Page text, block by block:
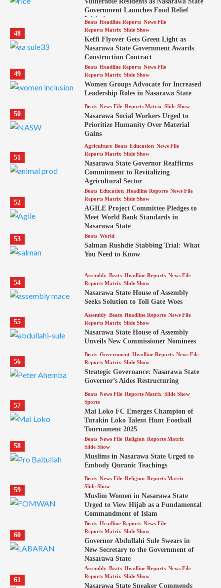
Government Launches Food Relief
Initiative
48
Beats Headline Reports News File
Reports Matrix Slide Show
Keffi Flyover Gets Green Light as
Nasarawa State Government Awards
Construction Contract
49
Beats Headline Reports News File
Reports Matrix Slide Show
Women Groups Advocate for Increased
Leadership Roles in Nasarawa State
50
Beats News File Reports Matrix Slide Show
Nasarawa Social Workers Urged to
Prioritize Humanity Over Material
Gains
51
Agriculture Beats Education News File
Reports Matrix Slide Show
Nasarawa State Governor Reaffirms
Commitment to Revitalizing
Agricultural Sector
52
Beats Education Headline Reports News File
Reports Matrix Slide Show
AGILE Project Committee Pledges to
Meet World Bank Standards in
Nasarawa State
53
Beats World
Salman Rushdie Stabbing Trial: What
You Need to Know
54
Assembly Beats Headline Reports News File
Reports Matrix Slide Show
Nasarawa State House of Assembly
Seeks Solution to Toll Gate Woes
55
Assembly Beats Headline Reports News File
Reports Matrix Slide Show
Nasarawa State House of Assembly
Unveils New Commissioner Nominees
56
Beats Government Headline Reports News File
Reports Matrix Slide Show
Strategic Governance: Nasarawa State
Governor’s Aides Restructuring
57
Beats News File Reports Matrix Slide Show
Sports
Mai Loko FC Emerges Champion of
Turakin Loko Talent Hunt Football
Tournament 2025
58
Beats News File Religion Reports Matrix
Slide Show
Muslims in Nasarawa State Urged to
Embody Quranic Teachings
59
Beats News File Religion Reports Matrix
Slide Show
Muslim Women in Nasarawa State
Urged to View Hijab as a Fundamental
Commandment of Islam
60
Beats Headline Reports News File
Reports Matrix Slide Show
Governor Abdullahi Sule Swears in
New Secretary to the Government of
Nasarawa State
61
Assembly Beats Headline Reports News File
Reports Matrix Slide Show
Nasarawa State Speaker Commends